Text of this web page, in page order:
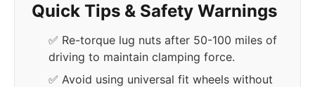
Quick Tips & Safety Warnings
✅ Re-torque lug nuts after 50-100 miles of
driving to maintain clamping force.
✅ Avoid using universal fit wheels without